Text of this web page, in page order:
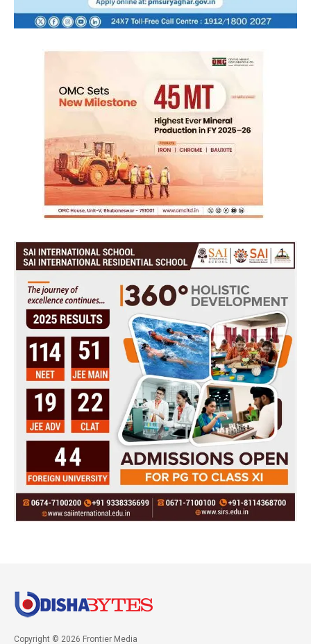
Copyright © 2026 Frontier Media